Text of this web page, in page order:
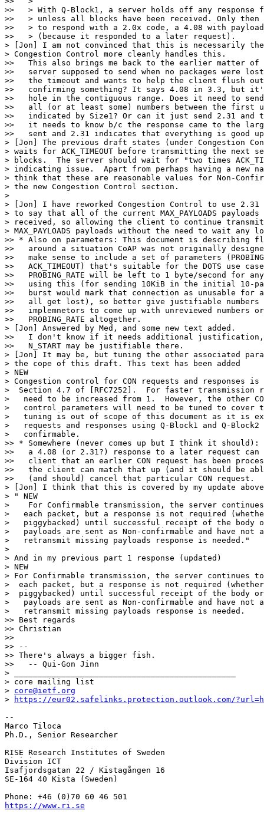
core@ietf.org
>
https://eur02.safelinks.protection.outlook.com/
--
Marco Tiloca
Ph.D., Senior Researcher
RISE Research Institutes of Sweden
Division ICT
Isafjordsgatan 22 / Kistagången 16
SE-164 40 Kista (Sweden)
https://www.ri.se